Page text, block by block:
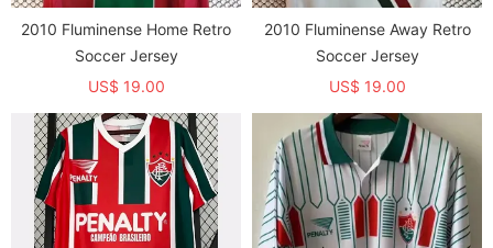
2010 Fluminense Home Retro
Soccer Jersey
US$ 19.00
2010 Fluminense Away Retro
Soccer Jersey
US$ 19.00